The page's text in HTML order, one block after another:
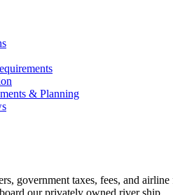
& Planning
government taxes, fees, and
our privately owned river ship